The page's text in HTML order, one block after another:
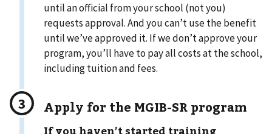
until an official from your school (not you)
requests approval. And you can’t use the benefit
until we’ve approved it. If we don’t approve your
program, you’ll have to pay all costs at the school,
including tuition and fees.
Apply for the MGIB-SR program
If you haven’t started training